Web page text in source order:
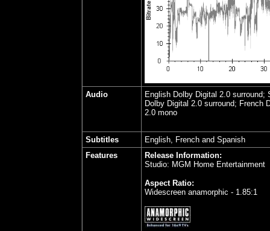
Audio
English Dolby Digital 2.0 surround;
Dolby Digital 2.0 surround; French
2.0 mono
Subtitles
English, French and Spanish
Features
Release Information:
Studio: MGM Home Entertainment
Aspect Ratio:
Widescreen anamorphic - 1.85:1